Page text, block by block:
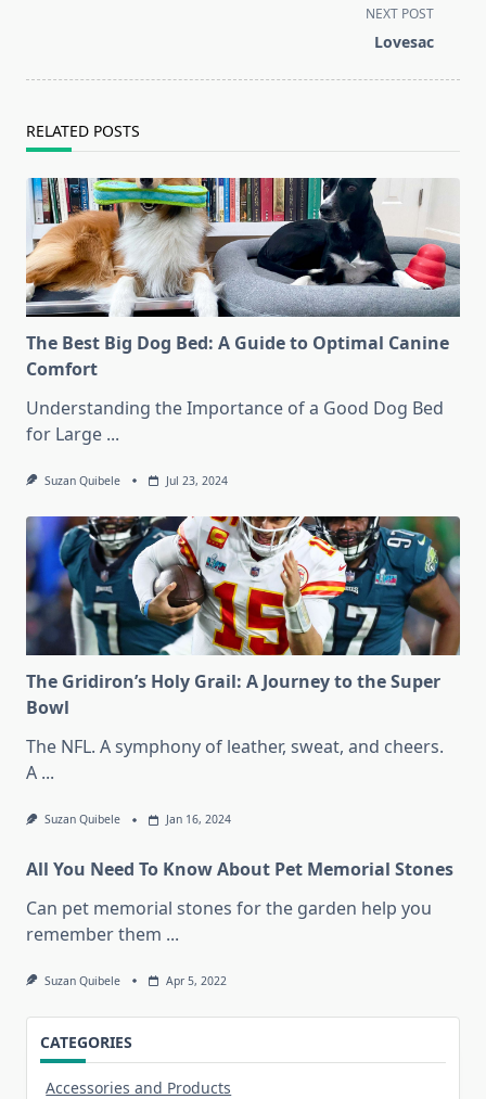
text">Page</span>
NEXT POST
Lovesac
RELATED POSTS
The Best Big Dog Bed: A Guide to Optimal Canine
Comfort
Understanding the Importance of a Good Dog Bed
for Large ...
Suzan Quibele Jul 23, 2024
The Gridiron’s Holy Grail: A Journey to the Super
Bowl
The NFL. A symphony of leather, sweat, and cheers.
A ...
Suzan Quibele Jan 16, 2024
All You Need To Know About Pet Memorial Stones
Can pet memorial stones for the garden help you
remember them ...
Suzan Quibele Apr 5, 2022
CATEGORIES
Accessories and Products